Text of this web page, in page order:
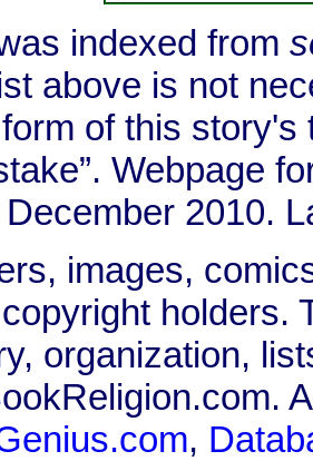
indexed from
above is not
of this story's
Webpage
2010.
images,
holders.
organization,
,